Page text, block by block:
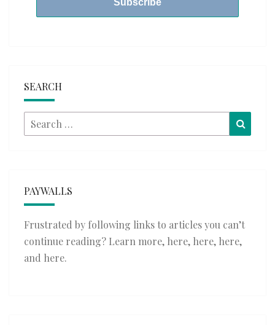
SEARCH
Search
for:
PAYWALLS
Frustrated by following links to articles you can’t
continue reading? Learn more, here, here, here,
and here.